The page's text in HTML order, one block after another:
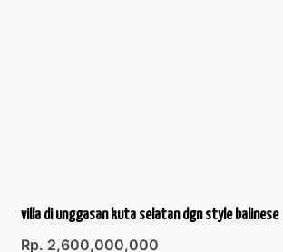
villa di unggasan kuta selatan dgn style balinese
Rp. 2,600,000,000